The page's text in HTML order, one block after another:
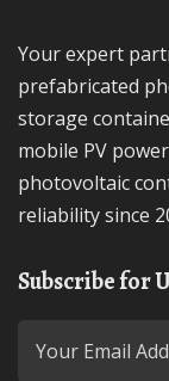
Your expert partner for skid-mounted PV systems,
prefabricated
storage
mobile PV
photovoltaic
reliability since
Subscribe for